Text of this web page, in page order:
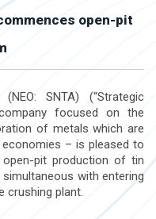
open-pit
SNTA) (“Strategic
focused on the
of metals which are
– is pleased to
pit production of tin
with entering
crushing plant.